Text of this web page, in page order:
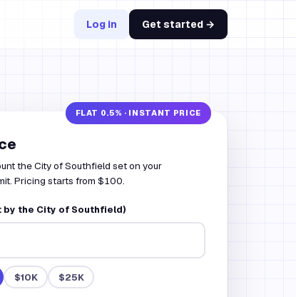
Log in Get started →
the City of Southfield set on your
Pricing starts from $100.
by the City of Southfield)
$10K $25K